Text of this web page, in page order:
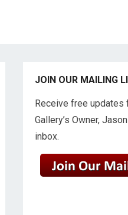
JOIN OUR MAILING
Receive free updates
Gallery’s Owner,
inbox.